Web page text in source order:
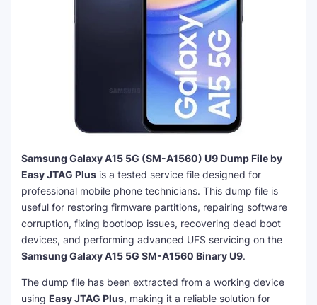
Samsung Galaxy A15 5G (SM-A1560) U9 Dump File by
Easy JTAG Plus is a tested service file designed for
professional mobile phone technicians. This dump file is
useful for restoring firmware partitions, repairing software
corruption, fixing bootloop issues, recovering dead boot
devices, and performing advanced UFS servicing on the
Samsung Galaxy A15 5G SM-A1560 Binary U9.
The dump file has been extracted from a working device
using Easy JTAG Plus, making it a reliable solution for